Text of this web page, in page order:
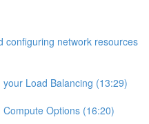
configuring network resources
Load Balancing (13:29)
Options (16:20)